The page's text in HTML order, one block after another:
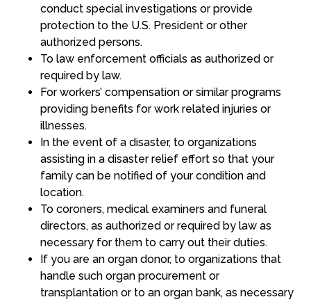
conduct special investigations or provide
protection to the U.S. President or other
authorized persons.
To law enforcement officials as authorized or
required by law.
For workers’ compensation or similar programs
providing benefits for work related injuries or
illnesses.
In the event of a disaster, to organizations
assisting in a disaster relief effort so that your
family can be notified of your condition and
location.
To coroners, medical examiners and funeral
directors, as authorized or required by law as
necessary for them to carry out their duties.
If you are an organ donor, to organizations that
handle such organ procurement or
transplantation or to an organ bank, as necessary